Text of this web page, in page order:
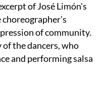
of José Limón's
of community.
the dancers, who
and performing salsa